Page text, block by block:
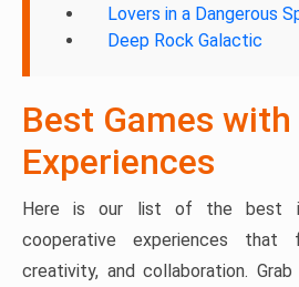
Lovers in a Dangerous
Deep Rock Galactic
Best Games with
Experiences
Here is our list of the best
cooperative experiences that
creativity, and collaboration.